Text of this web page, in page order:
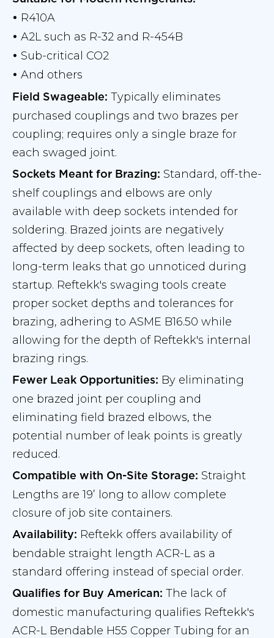
• R410A
• A2L such as R-32 and R-454B
• Sub-critical CO2
• And others
Field Swageable: Typically eliminates
purchased couplings and two brazes per
coupling; requires only a single braze for
each swaged joint.
Sockets Meant for Brazing: Standard, off-the-
shelf couplings and elbows are only
available with deep sockets intended for
soldering. Brazed joints are negatively
affected by deep sockets, often leading to
long-term leaks that go unnoticed during
startup. Reftekk's swaging tools create
proper socket depths and tolerances for
brazing, adhering to ASME B16.50 while
allowing for the depth of Reftekk's internal
brazing rings.
Fewer Leak Opportunities: By eliminating
one brazed joint per coupling and
eliminating field brazed elbows, the
potential number of leak points is greatly
reduced.
Compatible with On-Site Storage: Straight
Lengths are 19’ long to allow complete
closure of job site containers.
Availability: Reftekk offers availability of
bendable straight length ACR-L as a
standard offering instead of special order.
Qualifies for Buy American: The lack of
domestic manufacturing qualifies Reftekk's
ACR-L Bendable H55 Copper Tubing for an